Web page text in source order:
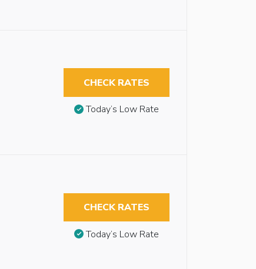
CHECK RATES
Today’s Low Rate
CHECK RATES
Today’s Low Rate